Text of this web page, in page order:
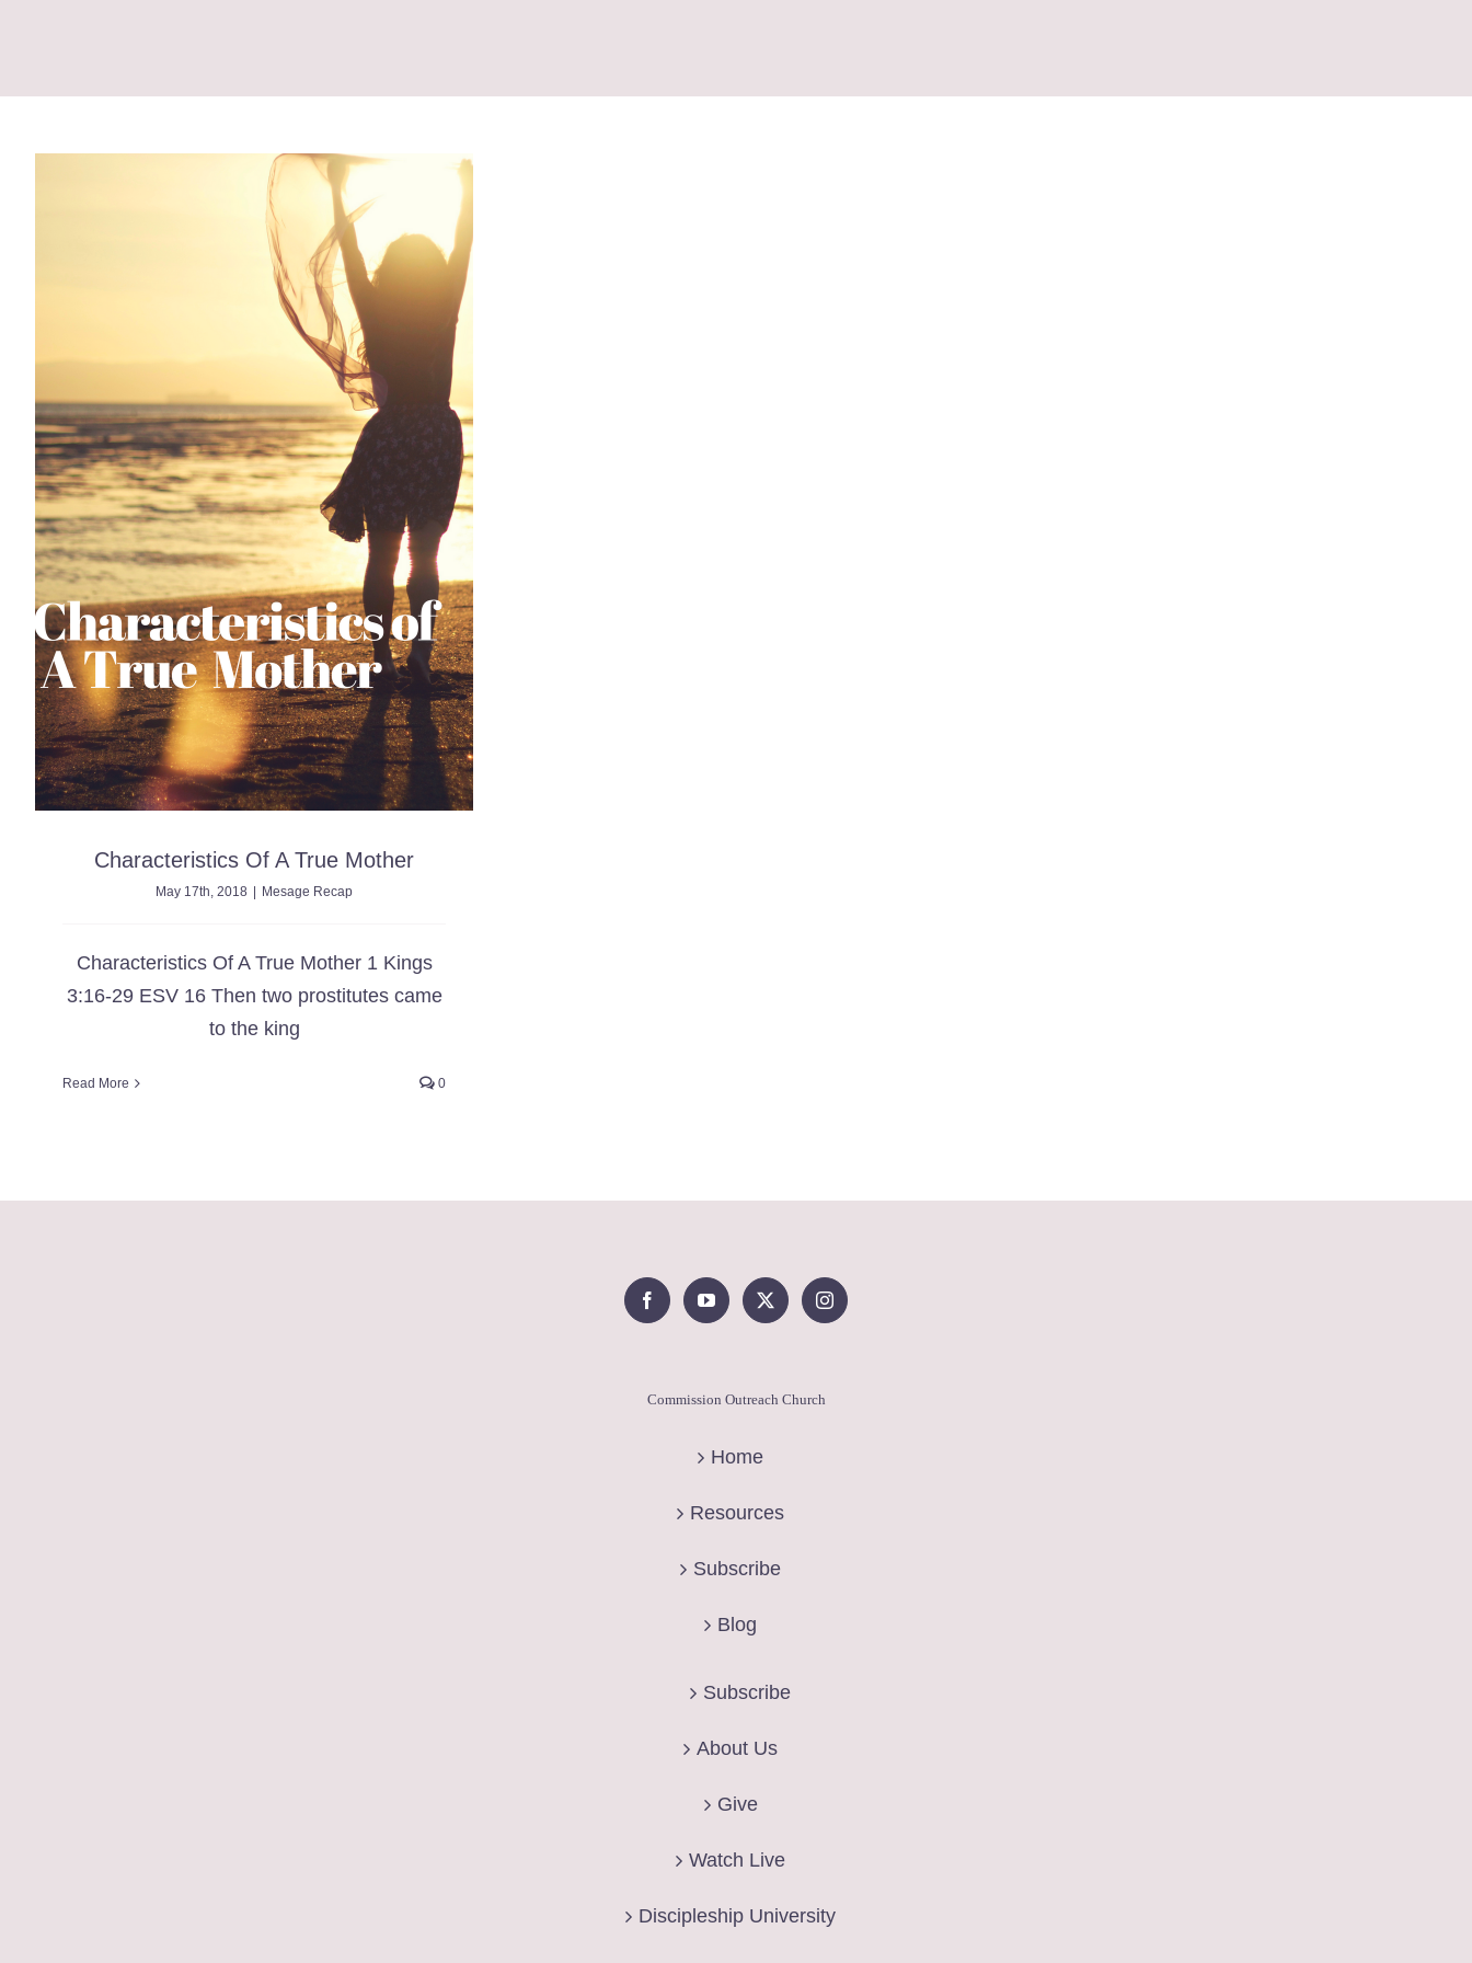
Characteristics Of A True Mother
May 17th, 2018 Mesage Recap
Characteristics Of A True Mother 1 Kings
3:16-29 ESV 16 Then two prostitutes came
to the king
Read More 0
Commission Outreach Church
Home
Resources
Subscribe
Blog
Subscribe
About Us
Give
Watch Live
Discipleship University